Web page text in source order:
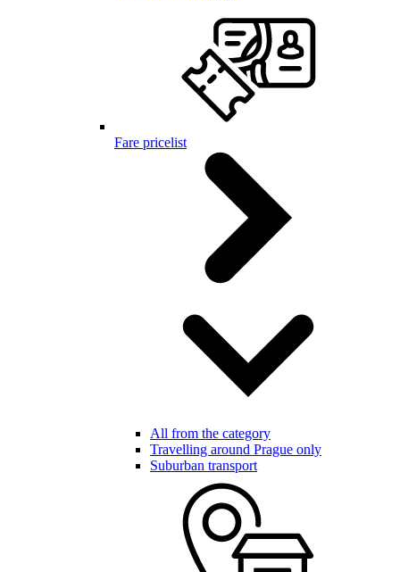
Fare pricelist
All from the category
Travelling around Prague only
Suburban transport